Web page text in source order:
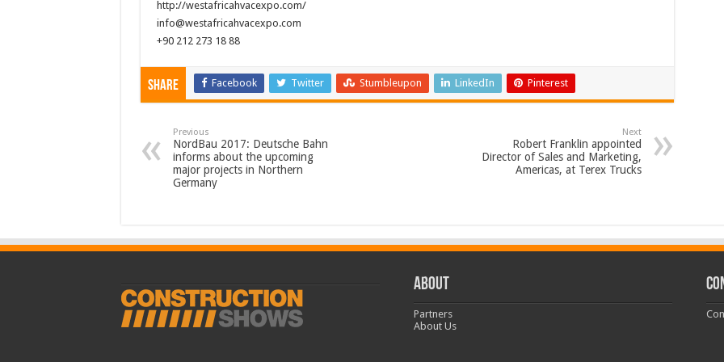
http://westafricahvacexpo.com/
info@westafricahvacexpo.com
+90 212 273 18 88
Share Facebook Twitter Stumbleupon LinkedIn Pinterest
Previous
NordBau 2017: Deutsche Bahn
informs about the upcoming
major projects in Northern
Germany
Next
Robert Franklin appointed
Director of Sales and Marketing,
Americas, at Terex Trucks
ABOUT
Partners
About Us